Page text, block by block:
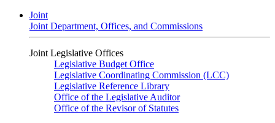
Joint
Joint Department, Offices, and Commissions
Joint Legislative Offices
Legislative Budget Office
Legislative Coordinating Commission (LCC)
Legislative Reference Library
Office of the Legislative Auditor
Office of the Revisor of Statutes